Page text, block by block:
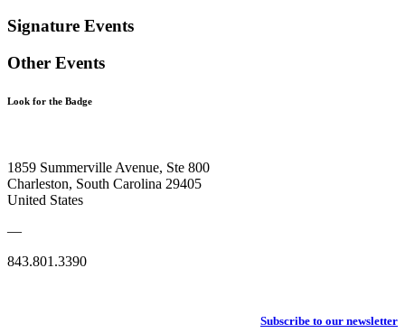
Signature Events
Other Events
Look for the Badge
1859 Summerville Avenue, Ste 800
Charleston, South Carolina 29405
United States
—
843.801.3390
Subscribe to our newsletter